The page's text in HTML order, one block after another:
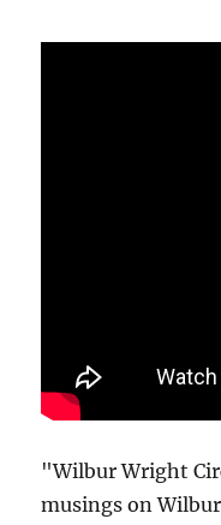
"Wilbur Wright
musings on